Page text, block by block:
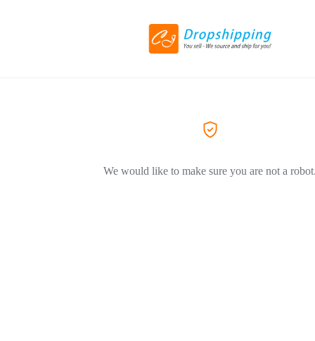
We would like to make sure you are not a